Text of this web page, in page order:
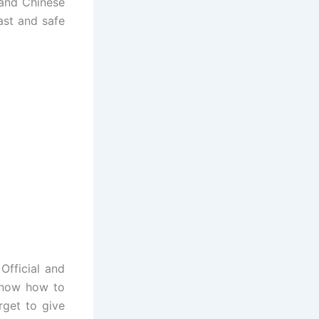
and safe
and
how to
to give